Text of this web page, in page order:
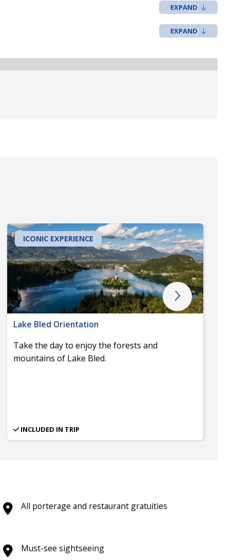
ICONIC EXPERIENCE
Lake Bled Orientation
Take the day to enjoy the forests and
mountains of Lake Bled.
INCLUDED IN TRIP
All porterage and restaurant gratuities
Must-see sightseeing